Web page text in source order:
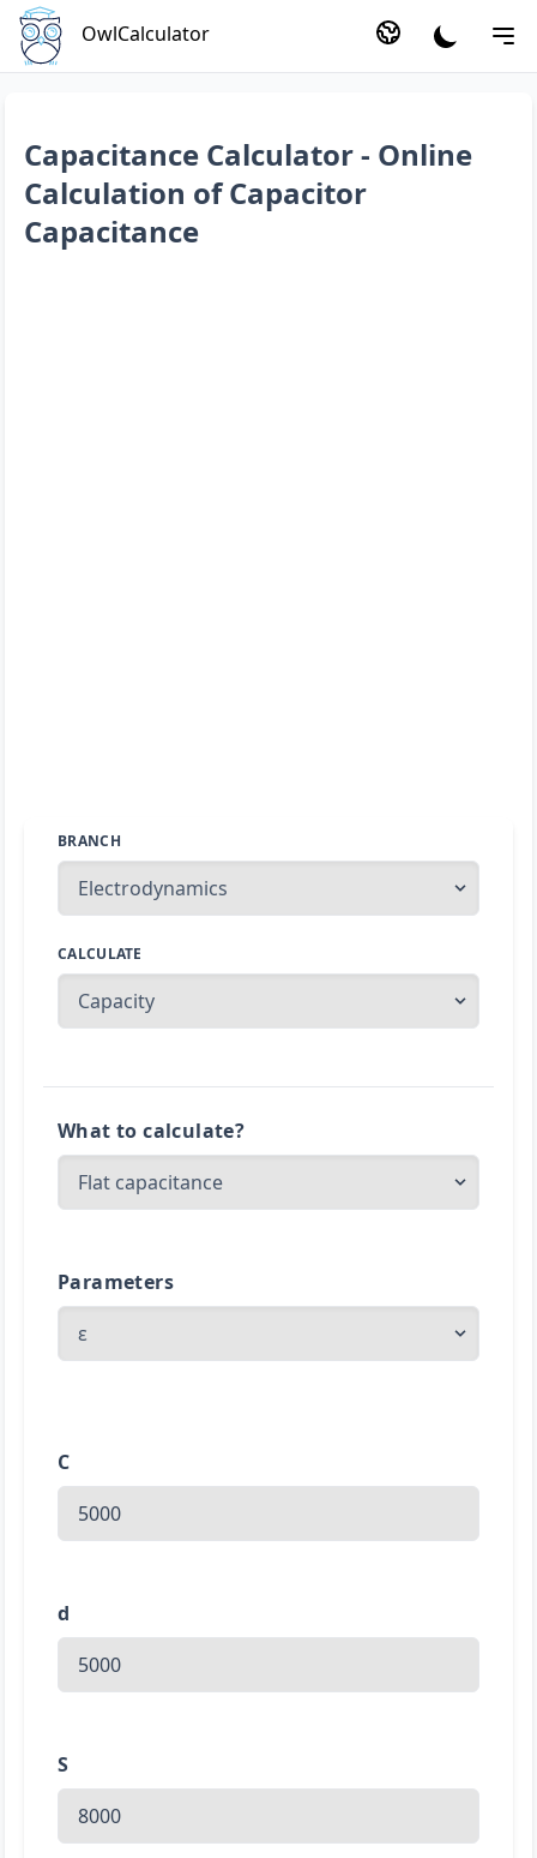
OwlCalculator
Capacitance Calculator - Online
Calculation of Capacitor
Capacitance
BRANCH
CALCULATE
What to calculate?
Parameters
C
d
S